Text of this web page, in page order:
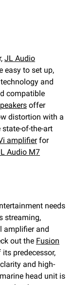
JL Audio
easy to set up,
and
compatible
offer
distortion with a
of-the-art
amplifierfor
Audio M7
needs
streaming,
amplifier and
out the Fusion
predecessor,
and high-
head unit is